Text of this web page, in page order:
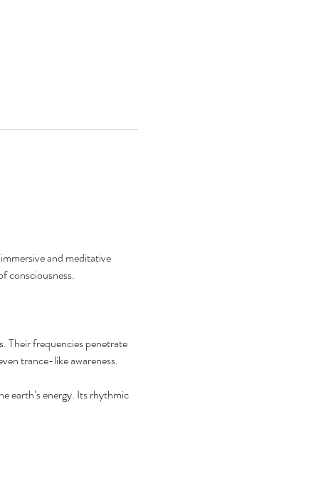
and meditative
consciousness.
Their frequencies penetrate
trance-like awareness.
earth’s energy. Its rhythmic